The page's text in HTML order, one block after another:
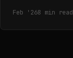
Feb '268 min read